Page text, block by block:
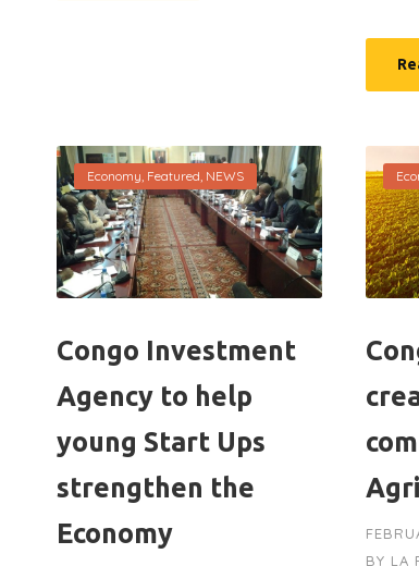
Economy, Featured, NEWS
Congo Investment
Agency to help
young Start Ups
strengthen the
Economy
BY LA